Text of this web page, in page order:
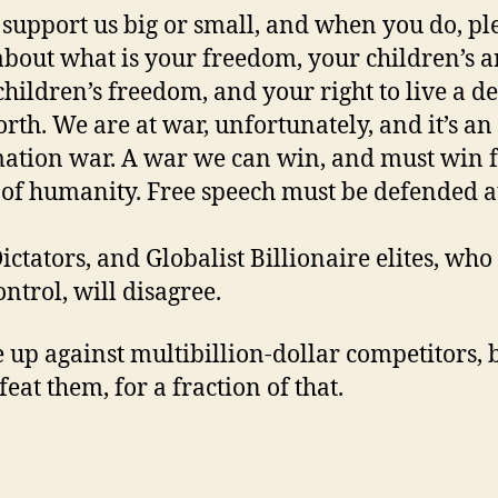
support us big or small, and when you do,
what is your freedom, your children’s
freedom, and your right to live a
We are at war, unfortunately, and it’s an
war. A war we can win, and must win
humanity. Free speech must be defended
and Globalist Billionaire elites,
will disagree.
up against multibillion-dollar competitors,
them, for a fraction of that.